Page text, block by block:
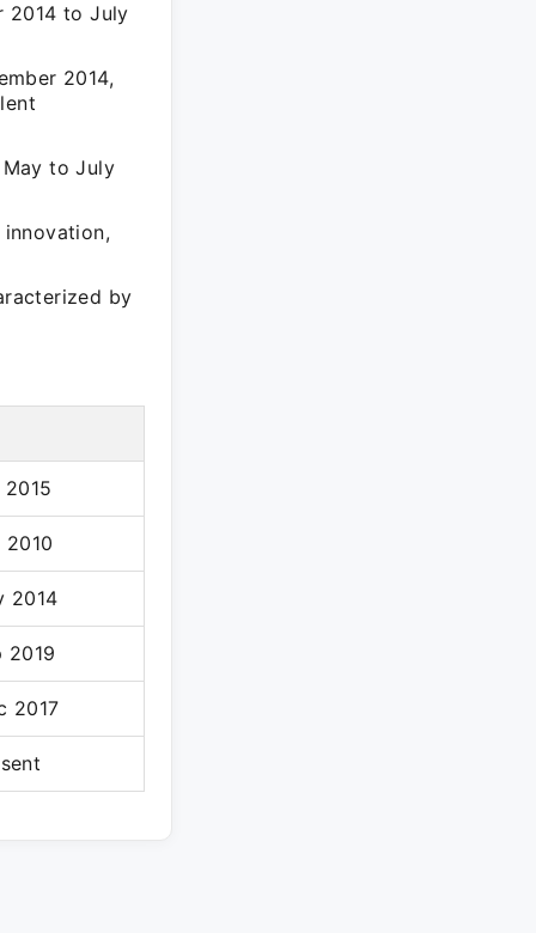
2014 to July
2014,
May to July
by
2010
2014
2019
2017